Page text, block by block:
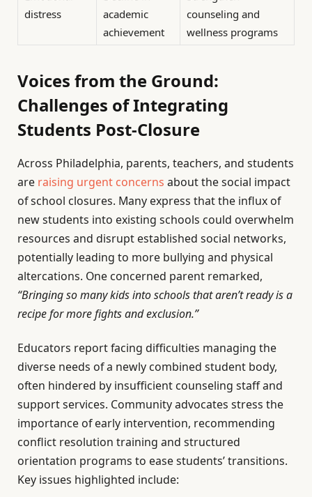
distress
academic
achievement
counseling and
wellness programs
Voices from the Ground:
Challenges of Integrating
Students Post-Closure
Across Philadelphia, parents, teachers, and students
are raising urgent concerns about the social impact
of school closures. Many express that the influx of
new students into existing schools could overwhelm
resources and disrupt established social networks,
potentially leading to more bullying and physical
altercations. One concerned parent remarked,
“Bringing so many kids into schools that aren’t ready is a
recipe for more fights and exclusion.”
Educators report facing difficulties managing the
diverse needs of a newly combined student body,
often hindered by insufficient counseling staff and
support services. Community advocates stress the
importance of early intervention, recommending
conflict resolution training and structured
orientation programs to ease students’ transitions.
Key issues highlighted include: